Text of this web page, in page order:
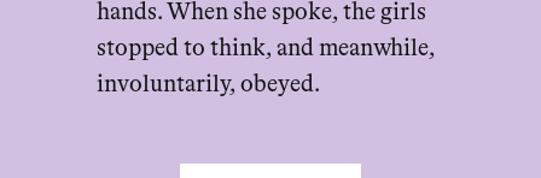
hands. When she spoke, the girls
stopped to think, and meanwhile,
involuntarily, obeyed.